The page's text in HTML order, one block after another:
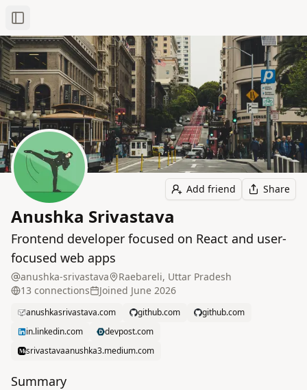
Toggle Sidebar
Add friend Share
Anushka Srivastava
Frontend developer focused on React and user-
focused web apps
anushka-srivastava
Raebareli, Uttar Pradesh
13 connections Joined June 2026
anushkasrivastava.com github.com
github.com
in.linkedin.com
devpost.com
srivastavaanushka3.medium.com
Summary